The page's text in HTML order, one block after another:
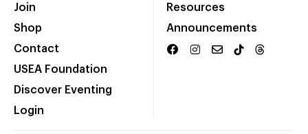
Join
Shop
Contact
USEA Foundation
Discover Eventing
Login
Resources
Announcements